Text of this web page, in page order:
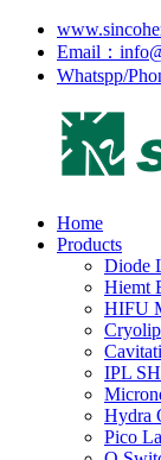
Email：
Whatspp/
Home
Products
Diode
Hiemt
HIFU
IPL
Hydra
Pico